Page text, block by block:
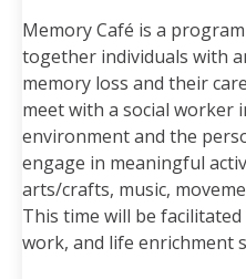
Memory Café is a
together individuals with
memory loss and their
meet with a social worker
environment and the
engage in meaningful
arts/crafts, music,
This time will be
work, and life enrichment